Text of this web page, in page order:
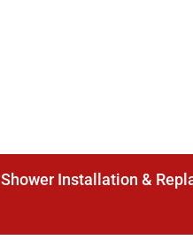
Shower Installation &